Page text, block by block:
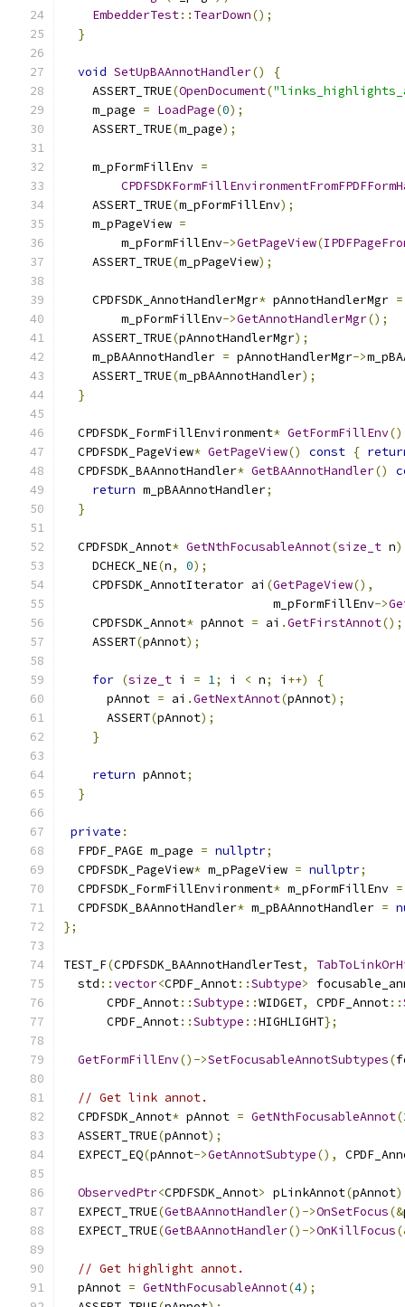
EmbedderTest:: TearDown();
}
void SetUpBAAnnotHandler()
{
    ASSERT_TRUE
(OpenDocument(
    m_page
= LoadPage(0);
    ASSERT_TRUE
(m_page);
    m_pFormFillEnv
=
    ASSERT_TRUE
(m_pFormFillEnv);
    m_pPageView
=
        m_pFormFillEnv
->GetPageView(
    ASSERT_TRUE
(m_pPageView);
    CPDFSDK_AnnotHandlerMgr
* pAnnotHandlerMgr =
        m_pFormFillEnv
->GetAnnotHandlerMgr();
    ASSERT_TRUE
(pAnnotHandlerMgr);
    m_pBAAnnotHandler
= pAnnotHandlerMgr->
    ASSERT_TRUE
(m_pBAAnnotHandler);
}
  CPDFSDK_FormFillEnvironment
* GetFormFillEnv()
  CPDFSDK_PageView
* GetPageView() const {
  CPDFSDK_BAAnnotHandler
* GetBAAnnotHandler()
return m_pBAAnnotHandler;
}
  CPDFSDK_Annot
* GetNthFocusableAnnot(size_t n)
    DCHECK_NE
(n, 0);
    CPDFSDK_AnnotIterator ai
(GetPageView(),
                             m_pFormFillEnv
->
    CPDFSDK_Annot
* pAnnot = ai .GetFirstAnnot();
    ASSERT
(pAnnot);
for (size_t i = 1; i < n; i ++)
{
      pAnnot
= ai .GetNextAnnot(pAnnot);
      ASSERT
(pAnnot);
}
return pAnnot;
}
private :
  FPDF_PAGE m_page
= nullptr;
  CPDFSDK_PageView
* m_pPageView = nullptr;
  CPDFSDK_FormFillEnvironment
* m_pFormFillEnv =
  CPDFSDK_BAAnnotHandler
* m_pBAAnnotHandler =
};
TEST_F(CPDFSDK_BAAnnotHandlerTest,
  std
::vector<CPDF_Annot::Subtype>
      CPDF_Annot
::Subtype ::WIDGET, CPDF_Annot::
      CPDF_Annot
::Subtype ::HIGHLIGHT};
GetFormFillEnv()->SetFocusableAnnotSubtypes(
// Get link annot.
  CPDFSDK_Annot
* pAnnot = GetNthFocusableAnnot(
  ASSERT_TRUE
(pAnnot);
  EXPECT_EQ
(pAnnot->GetAnnotSubtype(),
ObservedPtr<CPDFSDK_Annot> pLinkAnnot(pAnnot
  EXPECT_TRUE
(GetBAAnnotHandler()->OnSetFocus(&
  EXPECT_TRUE
(GetBAAnnotHandler()->OnKillFocus
// Get highlight annot.
  pAnnot
= GetNthFocusableAnnot(4);